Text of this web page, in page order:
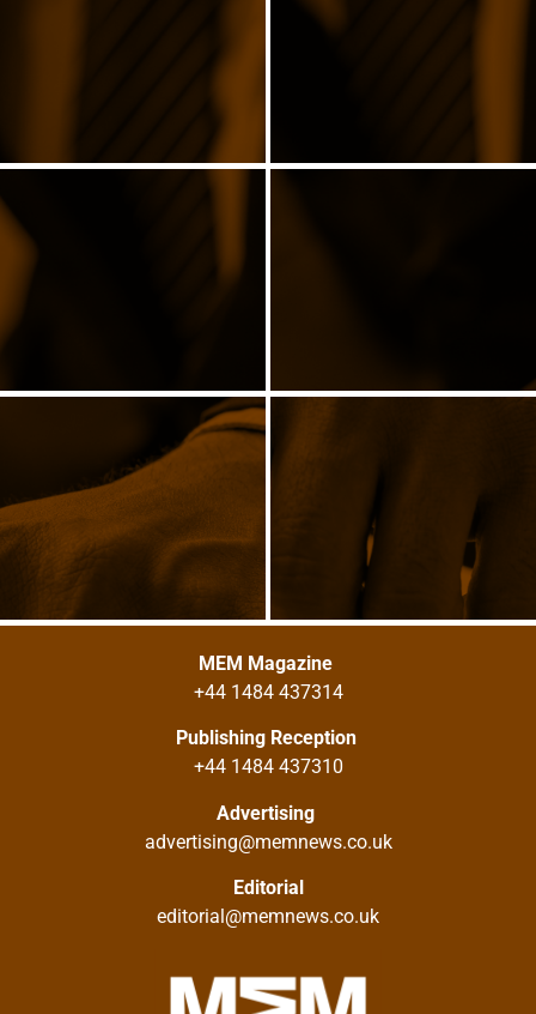
MEM Magazine
+44 1484 437314
Publishing Reception
+44 1484 437310
Advertising
advertising@memnews.co.uk
Editorial
editorial@memnews.co.uk